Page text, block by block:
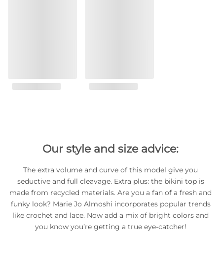
Our style and size advice:
The extra volume and curve of this model give you
seductive and full cleavage. Extra plus: the bikini top is
made from recycled materials. Are you a fan of a fresh and
funky look? Marie Jo Almoshi incorporates popular trends
like crochet and lace. Now add a mix of bright colors and
you know you’re getting a true eye-catcher!